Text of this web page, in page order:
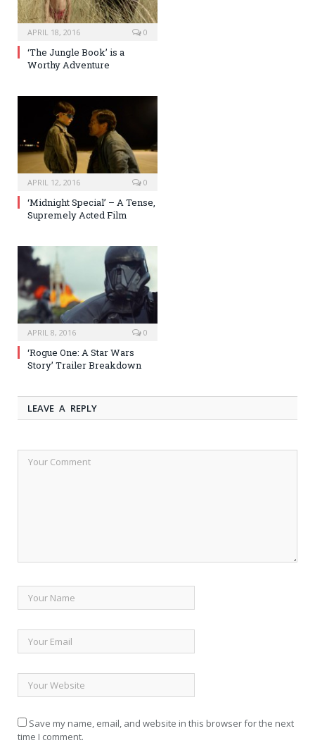
APRIL 18, 2016 0
‘The Jungle Book’ is a
Worthy Adventure
APRIL 12, 2016 0
‘Midnight Special’ – A Tense,
Supremely Acted Film
APRIL 8, 2016 0
‘Rogue One: A Star Wars
Story’ Trailer Breakdown
LEAVE A REPLY
Save my name, email, and website in this browser for the next
time I comment.